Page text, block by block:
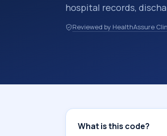
hospital records,
documentation,
codes are diagnosis
Reviewed by HealthAssure
What is this code?